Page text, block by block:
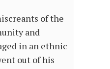
of the
and
in an ethnic
out of his